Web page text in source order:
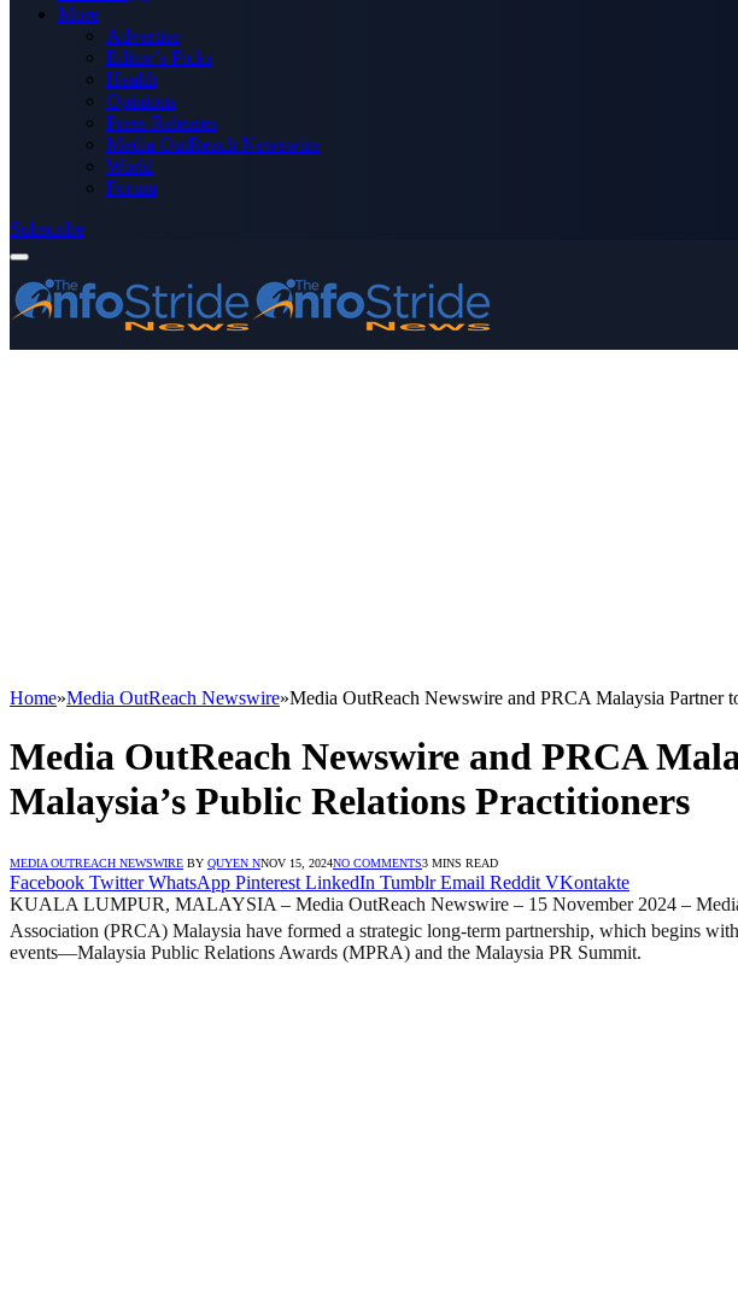
More
Advertise
Editor’s Picks
Health
Opinions
Press Releases
Media OutReach Newswire
World
Forum
Subscribe
Home»Media OutReach Newswire»Media OutReach Newswire and PRCA Malaysia Partner
Media OutReach Newswire and PRCA
Malaysia’s Public Relations Practitioners
MEDIA OUTREACH NEWSWIRE BY QUYEN NNOV 15, 2024NO COMMENTS3 MINS READ
Facebook Twitter WhatsApp Pinterest LinkedIn Tumblr Email Reddit VKontakte
KUALA LUMPUR, MALAYSIA – Media OutReach Newswire – 15 November 2024 –
Association (PRCA) Malaysia have formed a strategic long-term partnership, which begins
events—Malaysia Public Relations Awards (MPRA) and the Malaysia PR Summit.